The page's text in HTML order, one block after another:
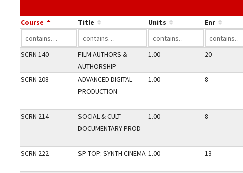
Course Title Units Enr
SCRN 140
FILM AUTHORS &
AUTHORSHIP
1.00 20
SCRN 208
ADVANCED DIGITAL
PRODUCTION
1.00 8
SCRN 214
SOCIAL & CULT
DOCUMENTARY PROD
1.00 8
SCRN 222 SP TOP: SYNTH CINEMA 1.00 13